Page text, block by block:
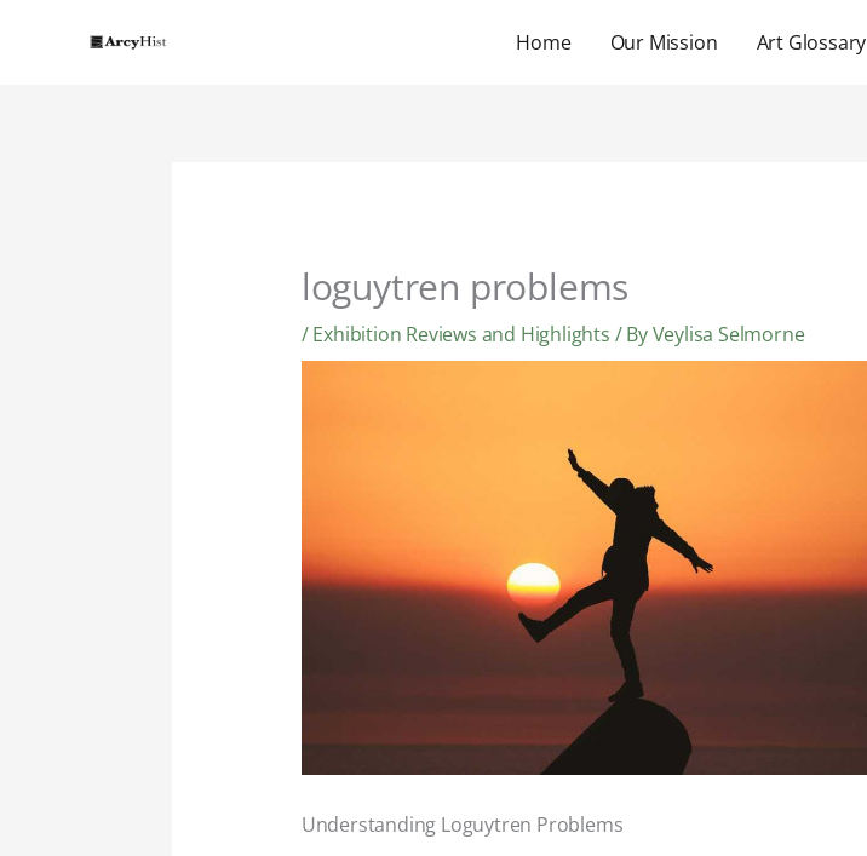
Home Our Mission Art Glossary
loguytren problems
/Exhibition Reviews and Highlights / ByVeylisa Selmorne
Understanding Loguytren Problems